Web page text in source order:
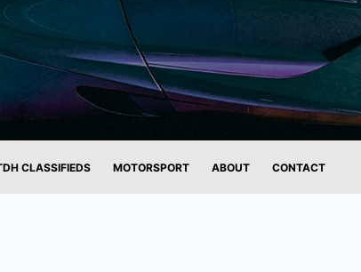
CLASSIFIEDS MOTORSPORT ABOUT CONTACT